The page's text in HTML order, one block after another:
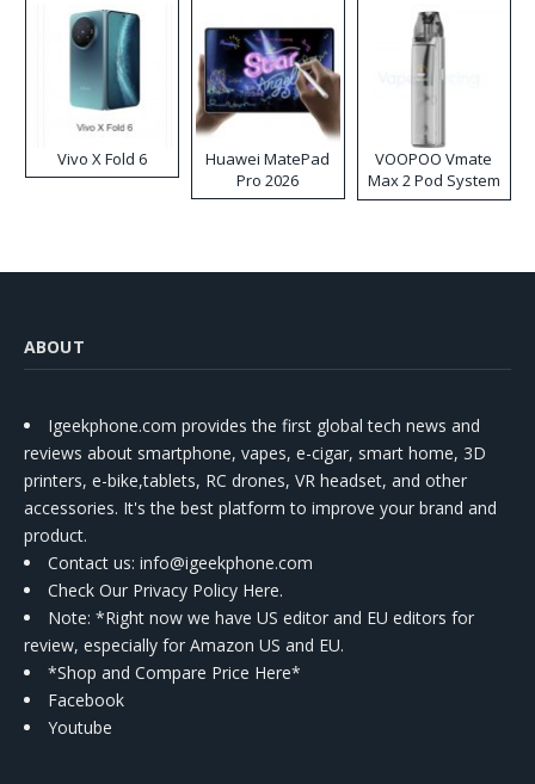
Vivo X Fold 6
Huawei MatePad
Pro 2026
VOOPOO Vmate
Max 2 Pod System
Kit
ABOUT
Igeekphone.com provides the first global tech news and
reviews about smartphone, vapes, e-cigar, smart home, 3D
printers, e-bike,tablets, RC drones, VR headset, and other
accessories. It's the best platform to improve your brand and
product.
Contact us: info@igeekphone.com
Check Our Privacy Policy Here.
Note: *Right now we have US editor and EU editors for
review, especially for Amazon US and EU.
*Shop and Compare Price Here*
Facebook
Youtube